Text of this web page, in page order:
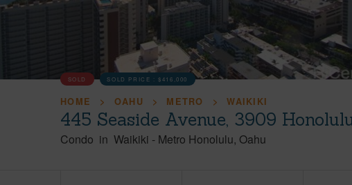
SOLD SOLD PRICE :$416,000
HOME OAHU METRO WAIKIKI
445 Seaside Avenue, 3909
Condo in Waikiki - Metro Honolulu Oahu